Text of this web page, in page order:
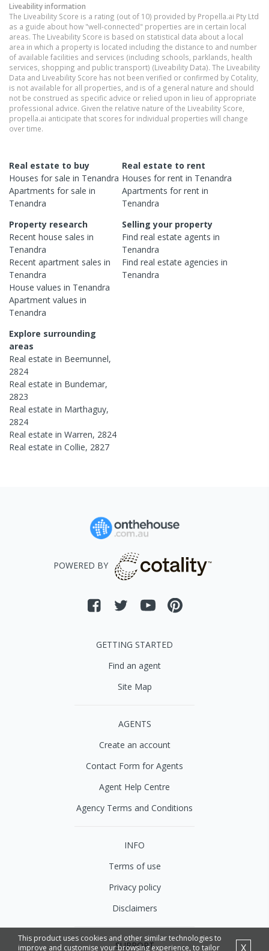
Liveability information
The Liveability Score is a rating (out of 10) provided by Propella.ai Pty Ltd
as a guide about how "well-connected" properties are in certain local
areas. The Liveability Score is based on statistical data about a local
area in which a property is located including the distance to and number
of available facilities and services (including schools, parklands, health
services, shopping and public transport) (Liveability Data). The Liveability
Data and Liveability Score has not been verified or confirmed by Cotality,
is not available for all properties, and is of a general nature and should
not be construed as specific advice or relied upon in lieu of appropriate
professional advice. Given the relative nature of the Liveability Score,
propella.ai anticipate that scores for individual properties will change
over time.
Real estate to buy
Houses for sale in Tenandra
Apartments for sale in
Tenandra
Real estate to rent
Houses for rent in Tenandra
Apartments for rent in
Tenandra
Property research
Recent house sales in
Tenandra
Recent apartment sales in
Tenandra
House values in Tenandra
Apartment values in
Tenandra
Selling your property
Find real estateagents in
Tenandra
Find real estateagencies in
Tenandra
Explore surrounding
areas
Real estate in Beemunnel,
2824
Real estate in Bundemar,
2823
Real estate in Marthaguy,
2824
Real estate in Warren, 2824
Real estate in Collie, 2827
This product uses cookies and other similar technologies to
improve and customise your browsing experience, to tailor
X
POWERED BY
GETTING STARTED
Find an agent
Site Map
AGENTS
Create an account
Contact Form for Agents
Agent Help Centre
Agency Terms and Conditions
INFO
Terms of use
Privacy policy
Disclaimers
SUPPORT